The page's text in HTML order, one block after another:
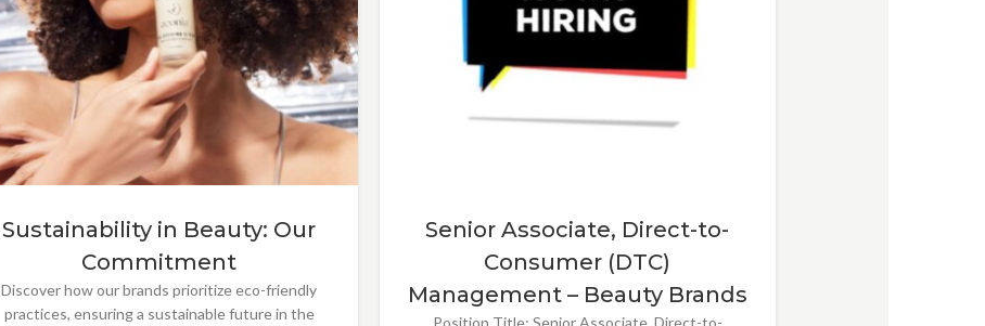
Sustainability in Beauty: Our
Commitment
Discover how our brands prioritize eco-friendly
practices, ensuring a sustainable future in the
Senior Associate, Direct-to-
Consumer (DTC)
Management – Beauty Brands
Position Title: Senior Associate, Direct-to-